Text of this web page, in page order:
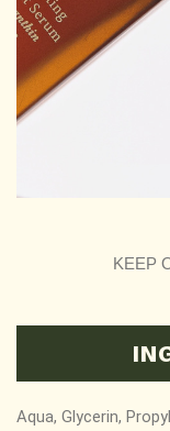
KEEP
Aqua, Glycerin,